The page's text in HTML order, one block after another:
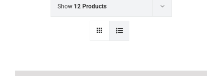
Show 12 Products